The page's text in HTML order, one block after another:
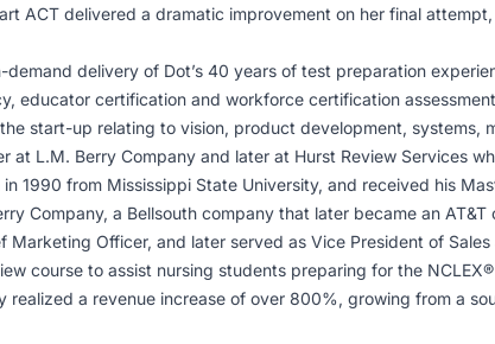
ACT delivered a dramatic improvement on her final
delivery of Dot’s 40 years of test preparation
educator certification and workforce certification
start-up relating to vision, product development, systems,
at L.M. Berry Company and later at Hurst Review Services
1990 from Mississippi State University, and received his
Company, a Bellsouth company that later became an
Marketing Officer, and later served as Vice President of
course to assist nursing students preparing for the
realized a revenue increase of over 800%, growing from a